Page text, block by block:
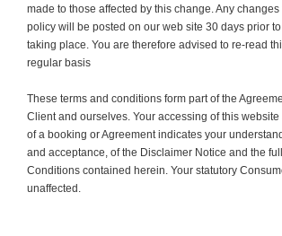
made to those affected by this change. Any
policy will be posted on our web site 30 days prior
taking place. You are therefore advised to re-read
regular basis
These terms and conditions form part of the
Client and ourselves. Your accessing of this
of a booking or Agreement indicates your
and acceptance, of the Disclaimer Notice and the
Conditions contained herein. Your statutory
unaffected.